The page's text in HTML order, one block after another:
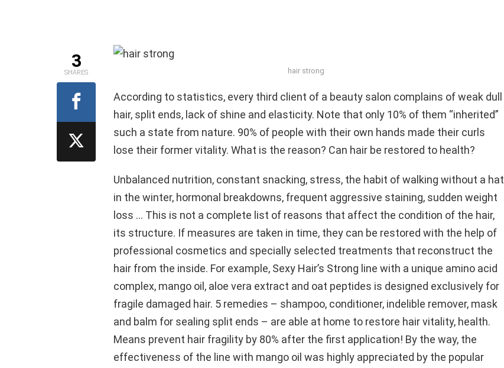
hair strong
According to statistics, every third client of a beauty salon complains of weak dull
hair, split ends, lack of shine and elasticity. Note that only 10% of them “inherited”
such a state from nature. 90% of people with their own hands made their curls
lose their former vitality. What is the reason? Can hair be restored to health?
Unbalanced nutrition, constant snacking, stress, the habit of walking without a hat
in the winter, hormonal breakdowns, frequent aggressive staining, sudden weight
loss … This is not a complete list of reasons that affect the condition of the hair,
its structure. If measures are taken in time, they can be restored with the help of
professional cosmetics and specially selected treatments that reconstruct the
hair from the inside. For example, Sexy Hair’s Strong line with a unique amino acid
complex, mango oil, aloe vera extract and oat peptides is designed exclusively for
fragile damaged hair. 5 remedies – shampoo, conditioner, indelible remover, mask
and balm for sealing split ends – are able at home to restore hair vitality, health.
Means prevent hair fragility by 80% after the first application! By the way, the
effectiveness of the line with mango oil was highly appreciated by the popular
3
SHARES